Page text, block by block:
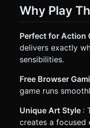
Why Play
Perfect for Action
delivers exactly
sensibilities.
Free Browser
game runs
Unique Art Style :
creates a focused